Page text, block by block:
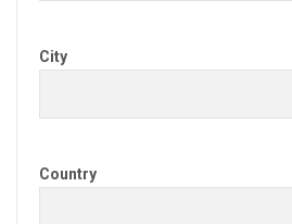
City
Country